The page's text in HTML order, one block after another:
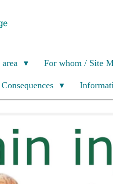
For whom / Site
Consequences